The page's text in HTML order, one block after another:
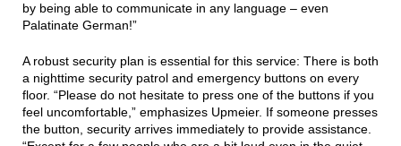
by being able to communicate in any language – even
Palatinate German!”
A robust security plan is essential for this service: There is both
a nighttime security patrol and emergency buttons on every
floor. “Please do not hesitate to press one of the buttons if you
feel uncomfortable,” emphasizes Upmeier. If someone presses
the button, security arrives immediately to provide assistance.